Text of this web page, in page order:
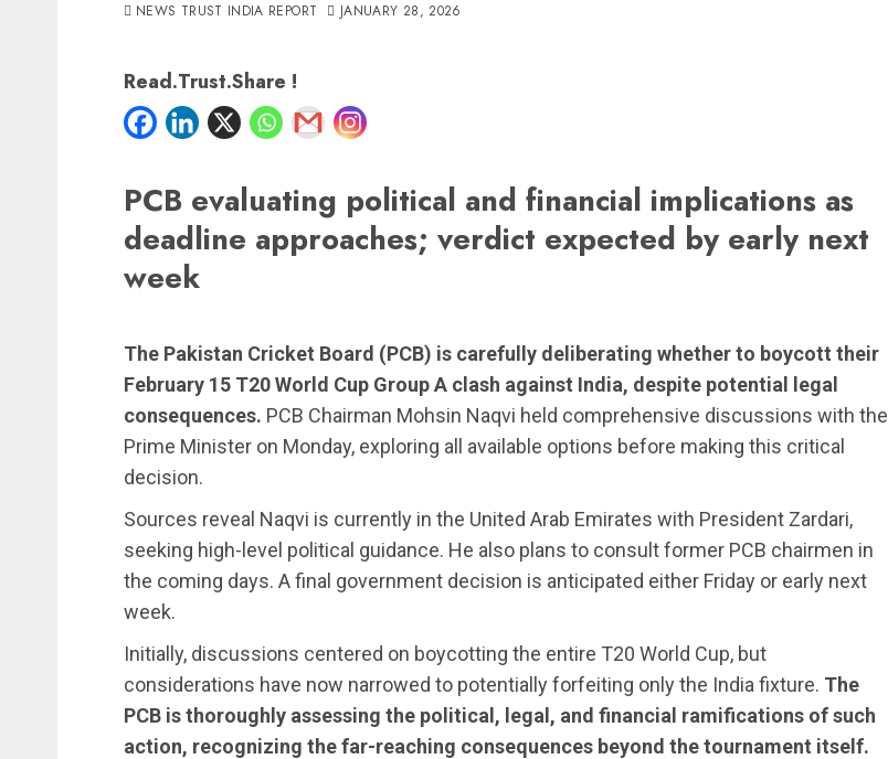
NEWS TRUST INDIA REPORT JANUARY 28, 2026
Read.Trust.Share !
PCB evaluating political and financial implications as
deadline approaches; verdict expected by early next
week
The Pakistan Cricket Board (PCB) is carefully deliberating whether to boycott their
February 15 T20 World Cup Group A clash against India, despite potential legal
consequences. PCB Chairman Mohsin Naqvi held comprehensive discussions with the
Prime Minister on Monday, exploring all available options before making this critical
decision.
Sources reveal Naqvi is currently in the United Arab Emirates with President Zardari,
seeking high-level political guidance. He also plans to consult former PCB chairmen in
the coming days. A final government decision is anticipated either Friday or early next
week.
Initially, discussions centered on boycotting the entire T20 World Cup, but
considerations have now narrowed to potentially forfeiting only the India fixture. The
PCB is thoroughly assessing the political, legal, and financial ramifications of such
action, recognizing the far-reaching consequences beyond the tournament itself.